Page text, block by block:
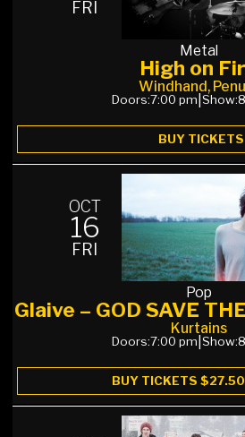
FRI
Metal
High on
Windhand,
Doors:7:00 pm Show:
BUY TICKETS
OCT
16
FRI
Pop
Glaive – GOD SAVE
Kurtains
Doors:7:00 pm Show:
BUY TICKETS $27.50